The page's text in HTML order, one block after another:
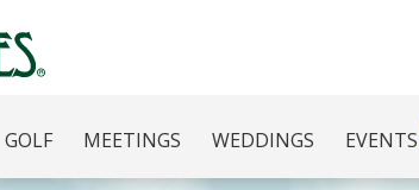
GOLF MEETINGS WEDDINGS EVENTS